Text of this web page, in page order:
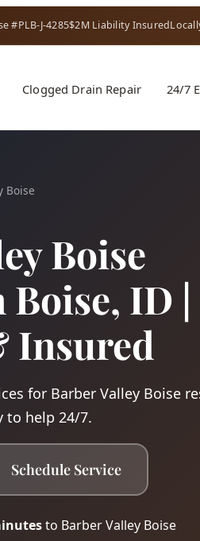
#PLB-J-4285$2M Liability Insured
Clogged Drain Repair 24/7
Boise
Boise
ID |
Insured
for Barber Valley Boise
to help 24/7.
Schedule Service
to Barber Valley Boise